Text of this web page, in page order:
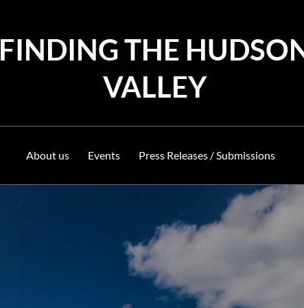
FINDING THE
VALLEY
About us Events Press Releases / Submissions